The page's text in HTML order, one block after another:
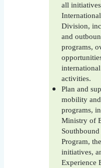
all
Division,
and
programs,
activities.
Plan and
mobility
programs,
Ministry of
Program,
initiatives,
Experience